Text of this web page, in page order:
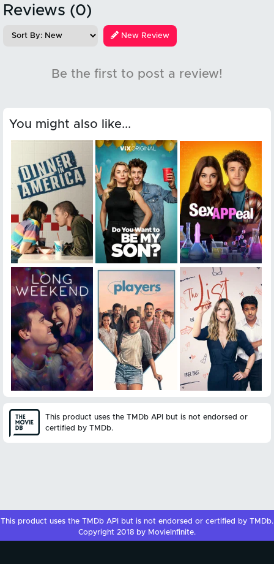
Reviews (0)
New Review
Be the first to post a review!
You might also like...
This product uses the TMDb API but is not endorsed or
certified by TMDb.
This product uses the TMDb API but is not endorsed or certified by TMDb.
Copyright 2018 by MovieInfinite.